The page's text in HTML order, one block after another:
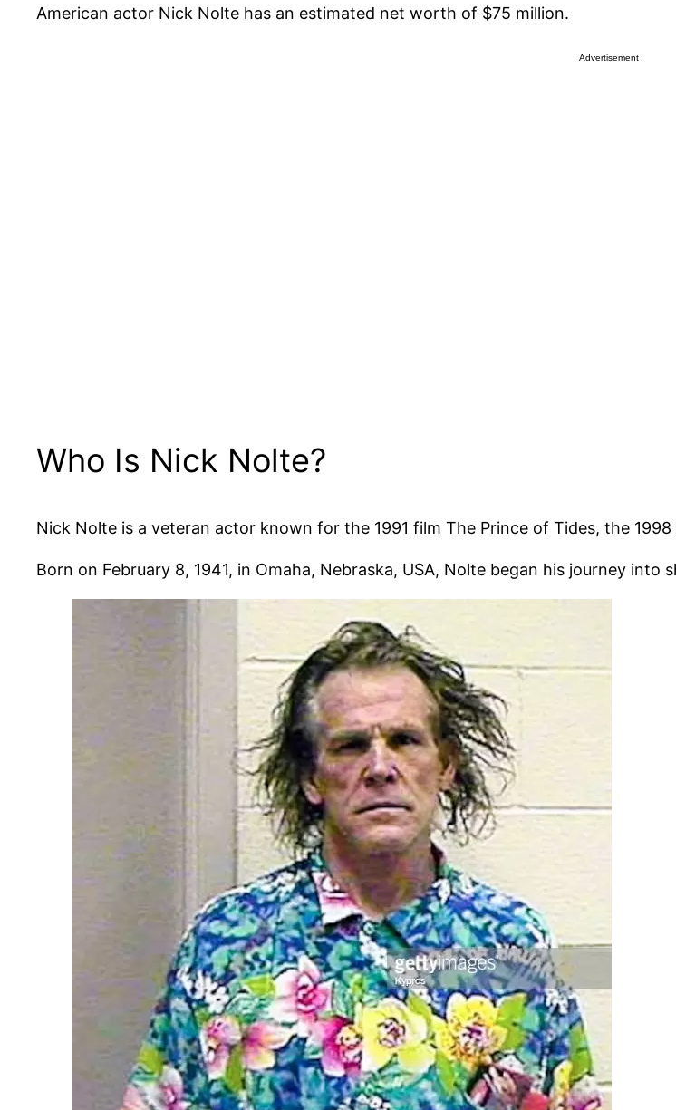
American actor Nick Nolte has an estimated net worth of $75 million.
Advertisement
Who Is Nick Nolte?
Nick Nolte is a veteran actor known for the 1991 film The Prince of Tides, the
Born on February 8, 1941, in Omaha, Nebraska, USA, Nolte began his journey